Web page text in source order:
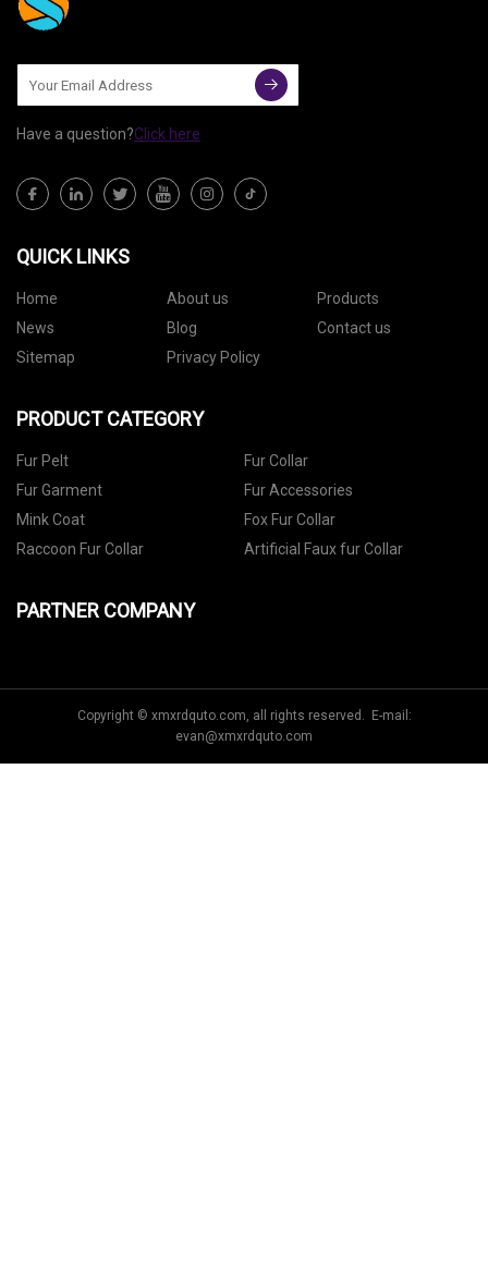
Have a question?Click here
QUICK LINKS
Home About us
Products
News
Blog
Contact us
Sitemap
Privacy Policy
PRODUCT CATEGORY
Fur Pelt
Fur Collar
Fur Garment
Fur Accessories
Mink Coat
Fox Fur Collar
Raccoon Fur Collar
Artificial Faux fur Collar
PARTNER COMPANY
Copyright © xmxrdquto.com, all rights reserved. E-mail:
evan@xmxrdquto.com